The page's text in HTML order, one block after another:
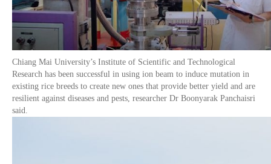
Chiang Mai University’s Institute of Scientific and Technological
Research has been successful in using ion beam to induce mutation in
existing rice breeds to create new ones that provide better yield and are
resilient against diseases and pests, researcher Dr Boonyarak Panchaisri
said.